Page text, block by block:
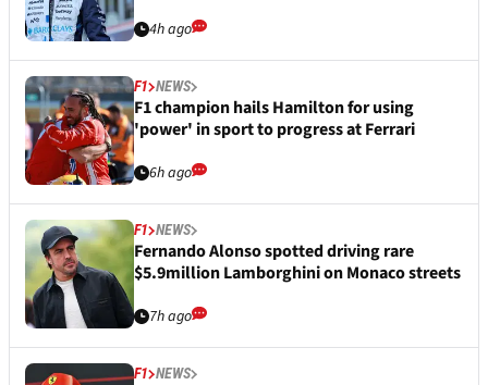
4h ago
F1 NEWS
F1 champion hails Hamilton for using
'power' in sport to progress at Ferrari
6h ago
F1 NEWS
Fernando Alonso spotted driving rare
$5.9million Lamborghini on Monaco streets
7h ago
F1 NEWS